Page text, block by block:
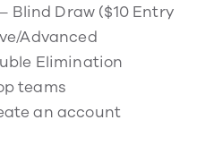
Blind Draw ($10 Entry
Advanced
Elimination
teams
an account